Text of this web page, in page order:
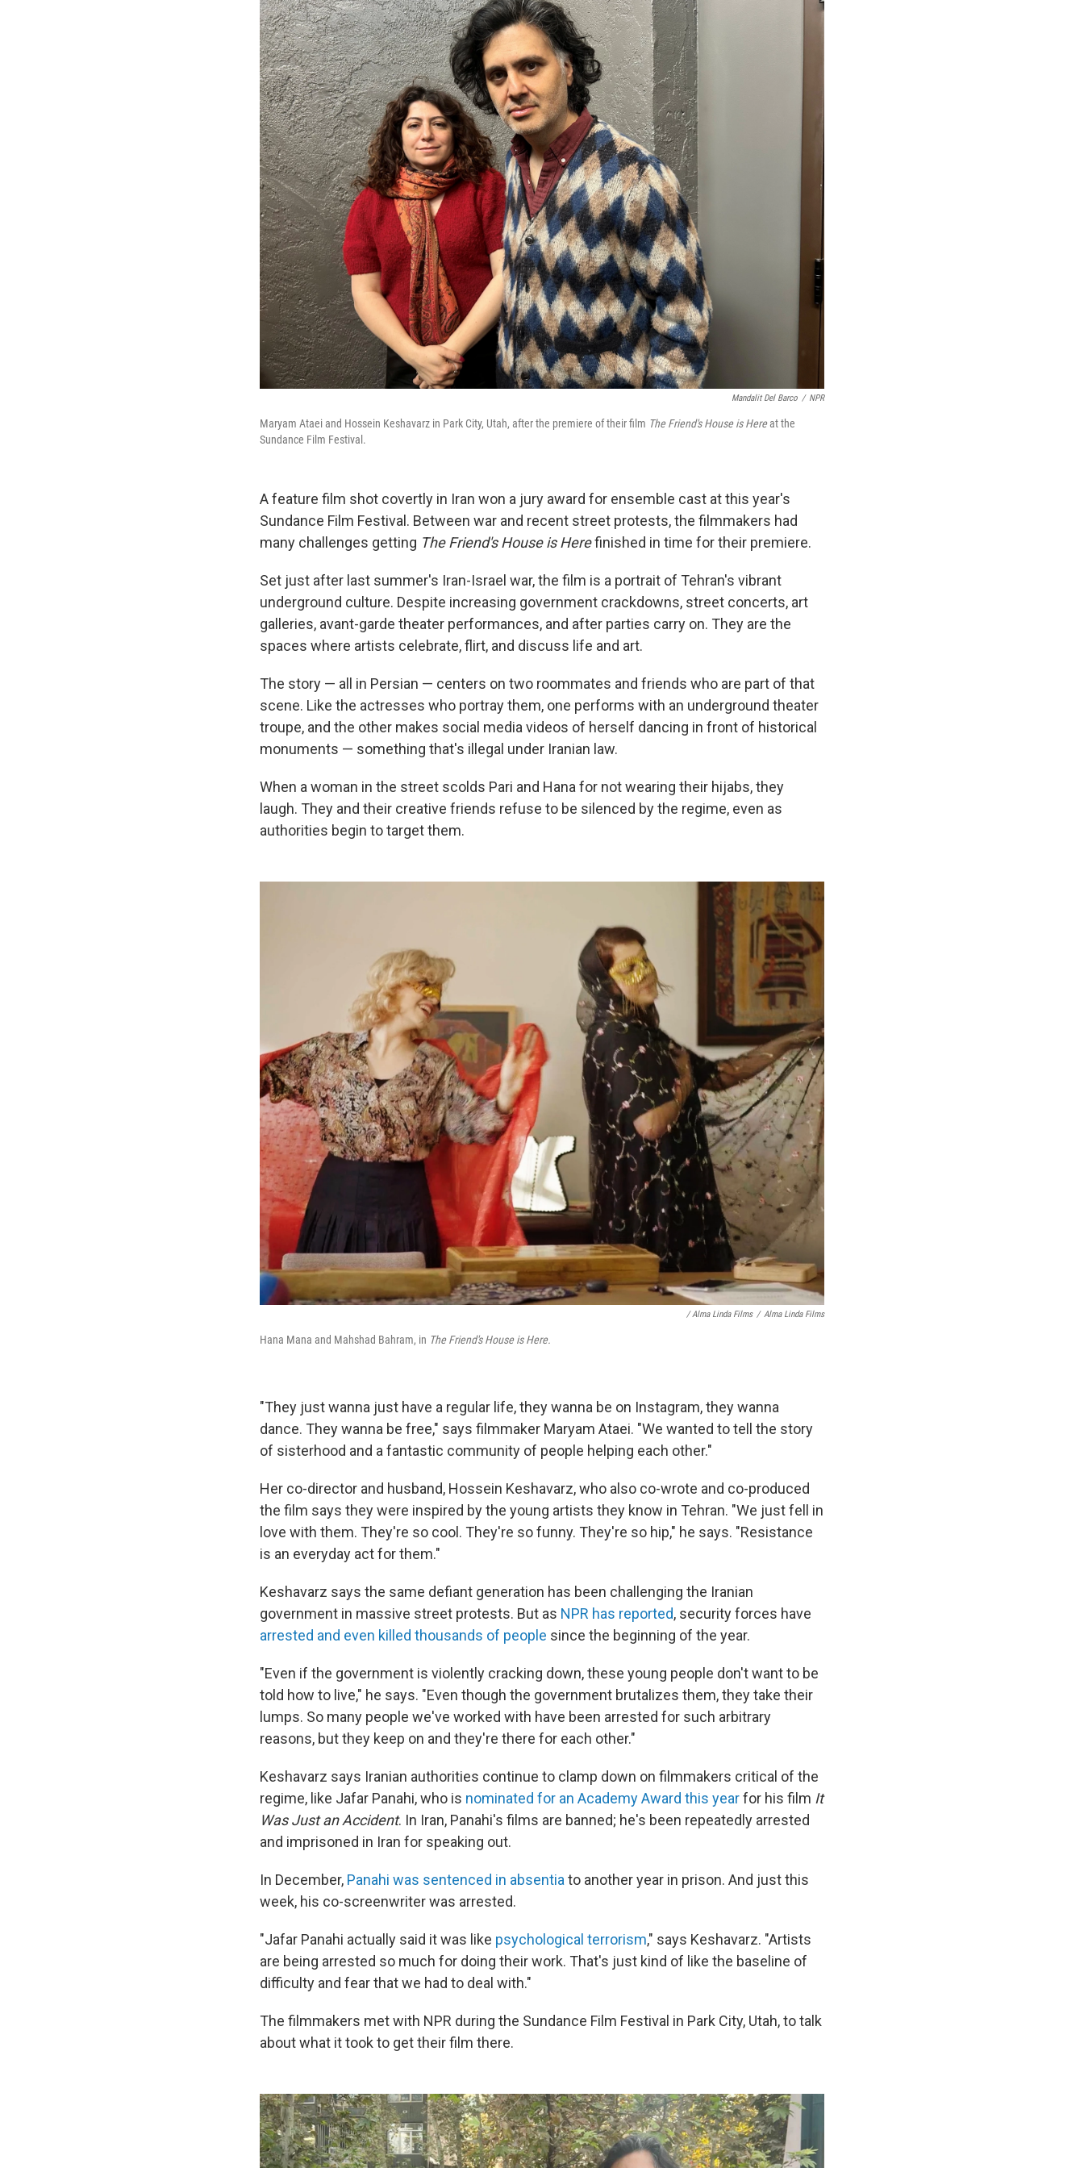
Mandalit Del Barco / NPR
Maryam Ataei and Hossein Keshavarz in Park City, Utah, after the premiere of their film The Friend's House is Hereat the
Sundance Film Festival.
A feature film shot covertly in Iran won a jury award for ensemble cast at this year's
Sundance Film Festival. Between war and recent street protests, the filmmakers had
many challenges getting The Friend's House is Herefinished in time for their premiere.
Set just after last summer's Iran-Israel war, the film is a portrait of Tehran's vibrant
underground culture. Despite increasing government crackdowns, street concerts, art
galleries, avant-garde theater performances, and after parties carry on. They are the
spaces where artists celebrate, flirt, and discuss life and art.
The story — all in Persian — centers on two roommates and friends who are part of that
scene. Like the actresses who portray them, one performs with an underground theater
troupe, and the other makes social media videos of herself dancing in front of historical
monuments — something that's illegal under Iranian law.
When a woman in the street scolds Pari and Hana for not wearing their hijabs, they
laugh. They and their creative friends refuse to be silenced by the regime, even as
authorities begin to target them.
/ Alma Linda Films / Alma Linda Films
Hana Mana and Mahshad Bahram, in The Friend's House is Here.
"They just wanna just have a regular life, they wanna be on Instagram, they wanna
dance. They wanna be free," says filmmaker Maryam Ataei. "We wanted to tell the story
of sisterhood and a fantastic community of people helping each other."
Her co-director and husband, Hossein Keshavarz, who also co-wrote and co-produced
the film says they were inspired by the young artists they know in Tehran. "We just fell in
love with them. They're so cool. They're so funny. They're so hip," he says. "Resistance
is an everyday act for them."
Keshavarz says the same defiant generation has been challenging the Iranian
government in massive street protests. But as NPR has reported, security forces have
arrested and even killed thousands of people since the beginning of the year.
"Even if the government is violently cracking down, these young people don't want to be
told how to live," he says. "Even though the government brutalizes them, they take their
lumps. So many people we've worked with have been arrested for such arbitrary
reasons, but they keep on and they're there for each other."
Keshavarz says Iranian authorities continue to clamp down on filmmakers critical of the
regime, like Jafar Panahi, who is nominated for an Academy Award this yearfor his film It
Was Just an Accident. In Iran, Panahi's films are banned; he's been repeatedly arrested
and imprisoned in Iran for speaking out.
In December, Panahi was sentenced in absentia to another year in prison. And just this
week, his co-screenwriter was arrested.
"Jafar Panahi actually said it was like psychological terrorism," says Keshavarz. "Artists
are being arrested so much for doing their work. That's just kind of like the baseline of
difficulty and fear that we had to deal with."
The filmmakers met with NPR during the Sundance Film Festival in Park City, Utah, to talk
about what it took to get their film there.